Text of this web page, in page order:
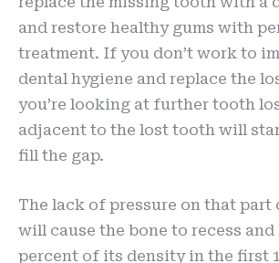
and restore healthy gums with
treatment. If you don’t work to
dental hygiene and replace the
you’re looking at further tooth
adjacent to the lost tooth will
fill the gap.
The lack of pressure on that part
will cause the bone to recess and
percent of its density in the first